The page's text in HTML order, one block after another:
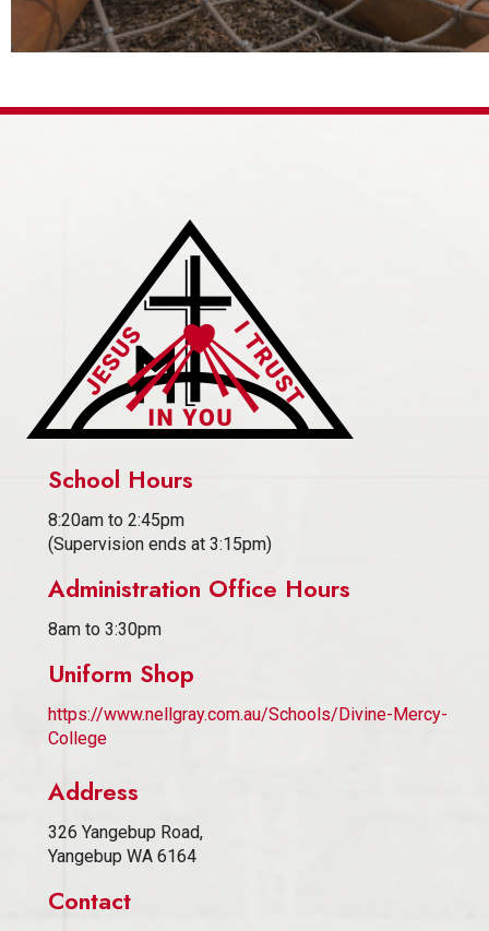
School Hours
8:20am to 2:45pm
(Supervision ends at 3:15pm)
Administration Office Hours
8am to 3:30pm
Uniform Shop
https://www.nellgray.com.au/Schools/Divine-Mercy-
College
Address
326 Yangebup Road,
Yangebup WA 6164
Contact